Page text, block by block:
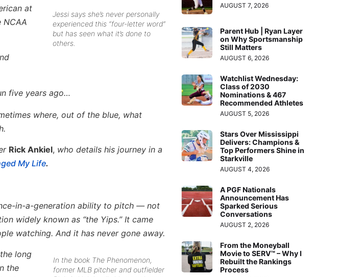
Jessi says she’s never personally
experienced this “four-letter word”
but has seen what it’s done to
others.
at
NCAA
five years ago…
where, out of the blue, what
Rick Ankiel, who details his journey in a
My Life.
in-a-generation ability to pitch — not
widely known as “the Yips.” It came
watching. And it has never gone away.
In the book The Phenomenon,
former MLB pitcher and outfielder
long
the
AUGUST 7, 2026
Parent Hub | Ryan Layer
on Why Sportsmanship
Still Matters
AUGUST 6, 2026
Watchlist Wednesday:
Class of 2030
Nominations & 467
Recommended Athletes
AUGUST 5, 2026
Stars Over Mississippi
Delivers: Champions &
Top Performers Shine in
Starkville
AUGUST 4, 2026
A PGF Nationals
Announcement Has
Sparked Serious
Conversations
AUGUST 2, 2026
From the Moneyball
Movie to SERV™ – Why I
Rebuilt the Rankings
Process